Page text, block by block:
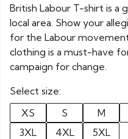
British Labour T-shirt is
local area. Show your
for the Labour
clothing is a must-have
campaign for change.
Select size:
XS
S M
3XL
4XL 5XL